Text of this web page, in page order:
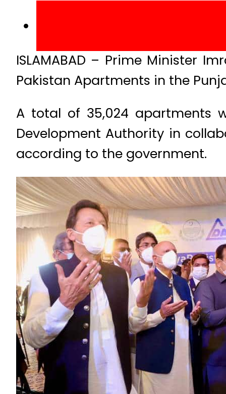
ISLAMABAD – Prime Minister
Pakistan Apartments in the
A total of 35,024 apartments
Development Authority in
according to the government.